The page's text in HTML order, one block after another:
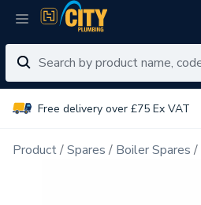
Free delivery over £75 Ex VAT
Product Spares Boiler Spares